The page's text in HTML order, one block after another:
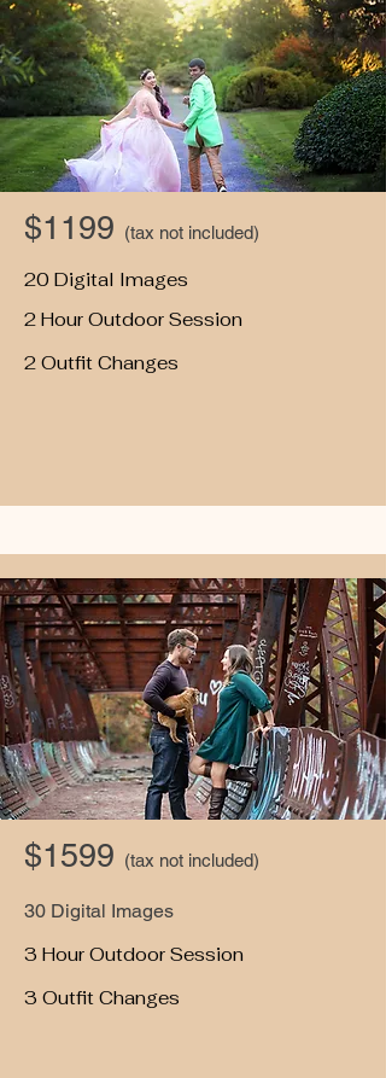
$1199 (tax not included)
20 Digital Images
2 Hour Outdoor Session
2 Outfit Changes
$1599 (tax not included)
30 Digital Images
3 Hour Outdoor Session
3 Outfit Changes